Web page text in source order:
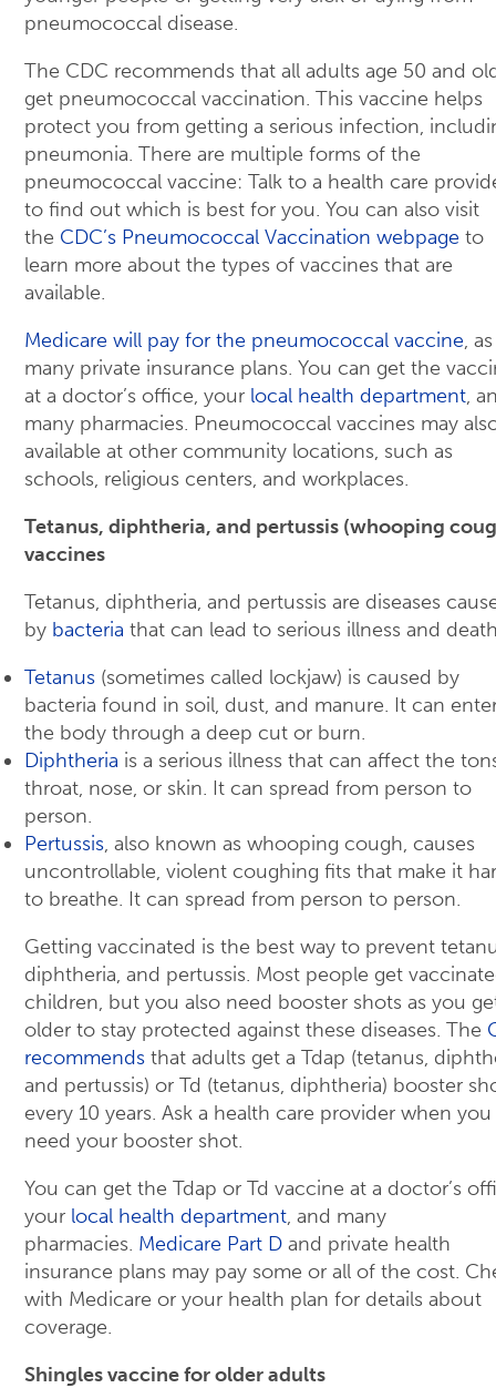
pneumococcal disease.
The CDC recommends that all adults age 50 and
get pneumococcal vaccination. This vaccine helps
protect you from getting a serious infection,
pneumonia. There are multiple forms of the
pneumococcal vaccine: Talk to a health care
to find out which is best for you. You can also visit
the CDC’s Pneumococcal Vaccination webpage to
learn more about the types of vaccines that are
available.
Medicare will pay for the pneumococcal vaccine,
many private insurance plans. You can get the
at a doctor’s office, your local health department,
many pharmacies. Pneumococcal vaccines may
available at other community locations, such as
schools, religious centers, and workplaces.
Tetanus, diphtheria, and pertussis (whooping
vaccines
Tetanus, diphtheria, and pertussis are diseases
by bacteria that can lead to serious illness and
Tetanus (sometimes called lockjaw) is caused by
bacteria found in soil, dust, and manure. It can
the body through a deep cut or burn.
Diphtheria is a serious illness that can affect the
throat, nose, or skin. It can spread from person to
person.
Pertussis, also known as whooping cough, causes
uncontrollable, violent coughing fits that make it
to breathe. It can spread from person to person.
Getting vaccinated is the best way to prevent
diphtheria, and pertussis. Most people get
children, but you also need booster shots as you
older to stay protected against these diseases. The
recommends that adults get a Tdap (tetanus,
and pertussis) or Td (tetanus, diphtheria) booster
every 10 years. Ask a health care provider when you
need your booster shot.
You can get the Tdap or Td vaccine at a doctor’s
your local health department, and many
pharmacies. Medicare Part D and private health
insurance plans may pay some or all of the cost.
with Medicare or your health plan for details about
coverage.
Shingles vaccine for older adults